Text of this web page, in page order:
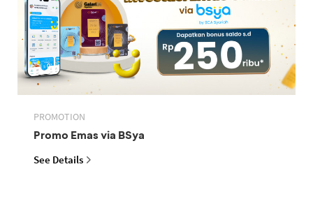
PROMOTION
Promo Emas via BSya
See Details